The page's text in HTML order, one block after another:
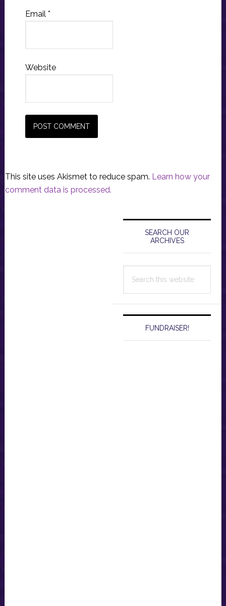
Email *
Website
This site uses Akismet to reduce spam. Learn how your
comment data is processed.
Primary
Sidebar
SEARCH OUR
ARCHIVES
this
FUNDRAISER!